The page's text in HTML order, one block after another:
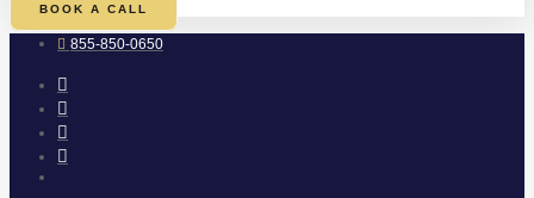
BOOK A CALL
855-850-0650